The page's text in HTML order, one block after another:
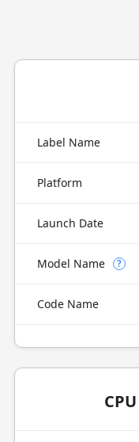
Label Name
Platform
Launch Date
Model Name ?
Code Name